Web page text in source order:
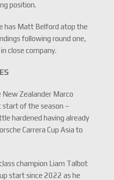
position.
has Matt Belford atop the
following round one,
close company.
Zealander Marco
start of the season –
hardened having already
Carrera Cup Asia to
champion Liam Talbot
start since 2022 as he